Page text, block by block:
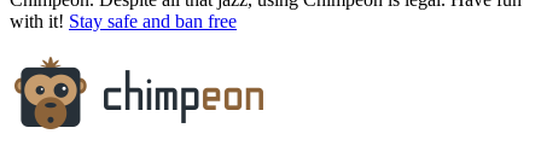
with it! Stay safe and ban free